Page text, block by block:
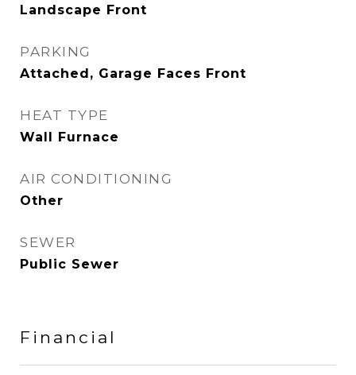
Landscape Front
PARKING
Attached, Garage Faces Front
HEAT TYPE
Wall Furnace
AIR CONDITIONING
Other
SEWER
Public Sewer
Financial